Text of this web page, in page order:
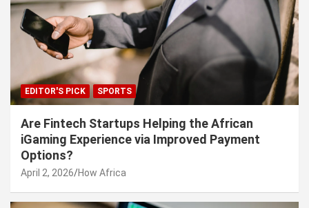
EDITOR'S PICK SPORTS
Are Fintech Startups Helping the African
iGaming Experience via Improved Payment
Options?
April 2, 2026 How Africa